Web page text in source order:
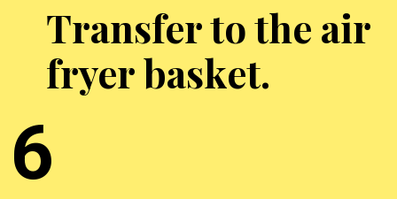
Transfer to the air
fryer basket.
6